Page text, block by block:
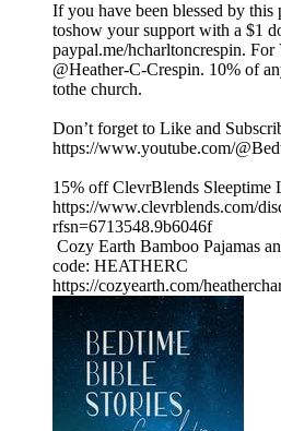
If you have been blessed by
toshow your support with a $1
paypal.me/hcharltoncrespin. For
@Heather-C-Crespin. 10% of
tothe church.
Don’t forget to Like and
https://www.youtube.com/
15% off ClevrBlends Sleeptime
https://www.clevrblends.com/
rfsn=6713548.9b6046f
Cozy Earth Bamboo Pajamas
code: HEATHERC
https://cozyearth.com/